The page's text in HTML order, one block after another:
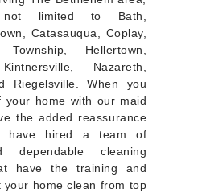
not limited to Bath,
Catasauqua, Coplay,
Hellertown,
Nazareth,
Riegelsville. When you
your home with our maid
the added reassurance
have hired a team of
dependable cleaning
have the training and
your home clean from top